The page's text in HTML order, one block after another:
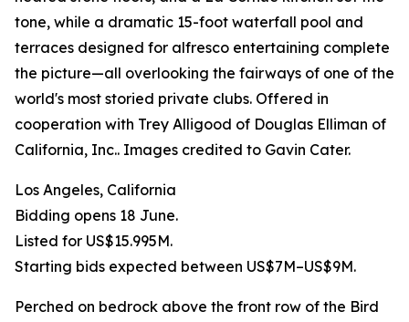
tone, while a dramatic 15-foot waterfall pool and
terraces designed for alfresco entertaining complete
the picture—all overlooking the fairways of one of the
world's most storied private clubs. Offered in
cooperation with Trey Alligood of Douglas Elliman of
California, Inc.. Images credited to Gavin Cater.
Los Angeles, California
Bidding opens 18 June.
Listed for US$15.995M.
Starting bids expected between US$7M–US$9M.
Perched on bedrock above the front row of the Bird